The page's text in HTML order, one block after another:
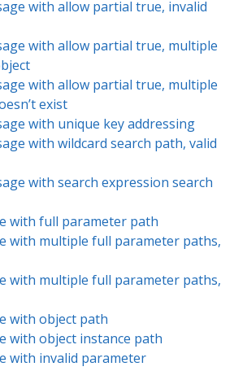
with allow partial true, invalid
with allow partial true, multiple
with allow partial true, multiple
exist
with unique key addressing
with wildcard search path, valid
with search expression search
with full parameter path
with multiple full parameter paths,
with multiple full parameter paths,
with object path
with object instance path
with invalid parameter